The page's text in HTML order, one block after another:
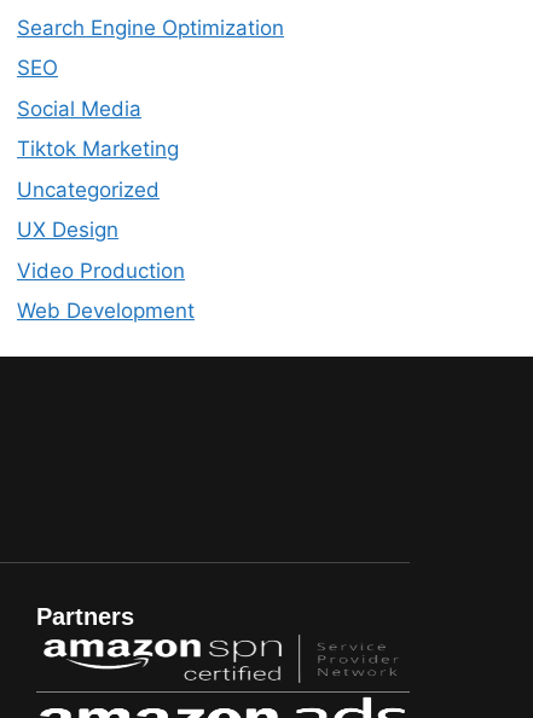
Search Engine Optimization
SEO
Social Media
Tiktok Marketing
Uncategorized
UX Design
Video Production
Web Development
Partners